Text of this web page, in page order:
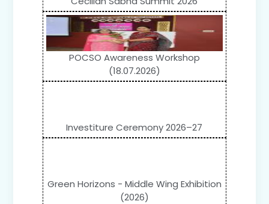
POCSO Awareness Workshop
(18.07.2026)
Investiture Ceremony 2026–27
Green Horizons - Middle Wing Exhibition
(2026)